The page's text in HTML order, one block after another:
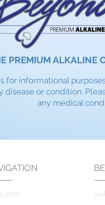
PREMIUM ALKALINE
for informational
disease or condition.
any medical